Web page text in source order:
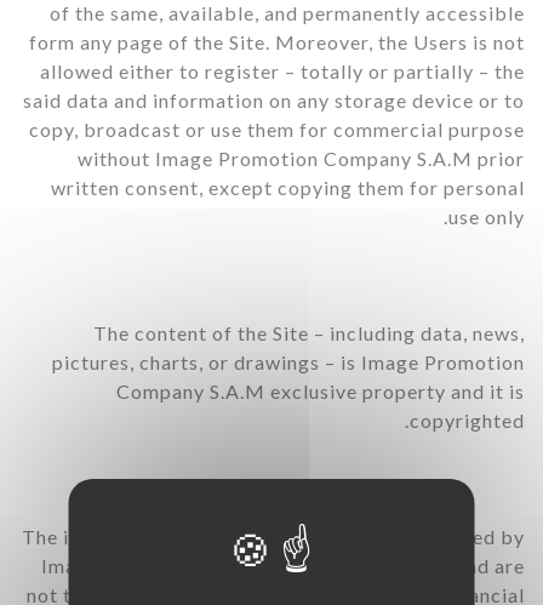
of the same, available, and permanently accessible
form any page of the Site. Moreover, the Users is not
allowed either to register – totally or partially – the
said data and information on any storage device or to
copy, broadcast or use them for commercial purpose
without Image Promotion Company S.A.M prior
written consent, except copying them for personal
use only.
The content of the Site – including data, news,
pictures, charts, or drawings – is Image Promotion
Company S.A.M exclusive property and it is
copyrighted.
The information contained in the Site are provided by
Image Promotion Company S.A.M’s sources and are
not to be understood as a public offering of financial